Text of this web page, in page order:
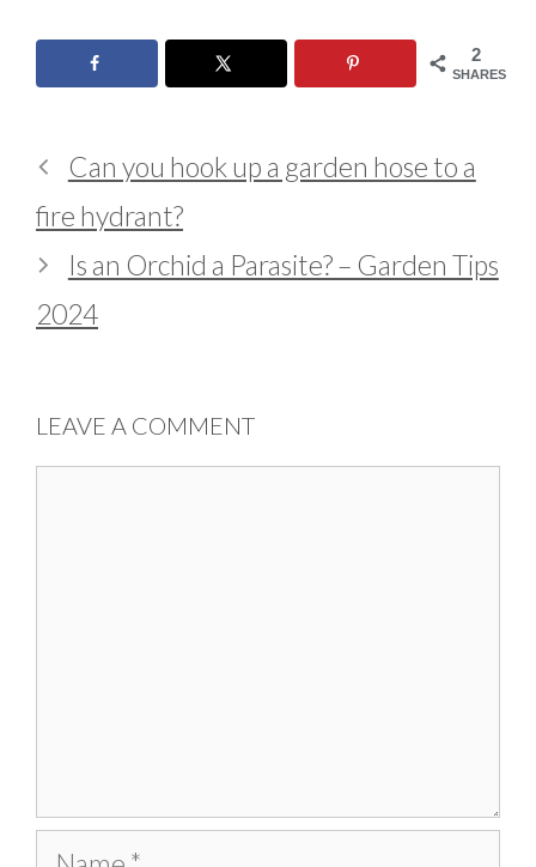
2
SHARES
Can you hook up a garden hose to a
fire hydrant?
Is an Orchid a Parasite? – Garden Tips
2024
LEAVE A COMMENT